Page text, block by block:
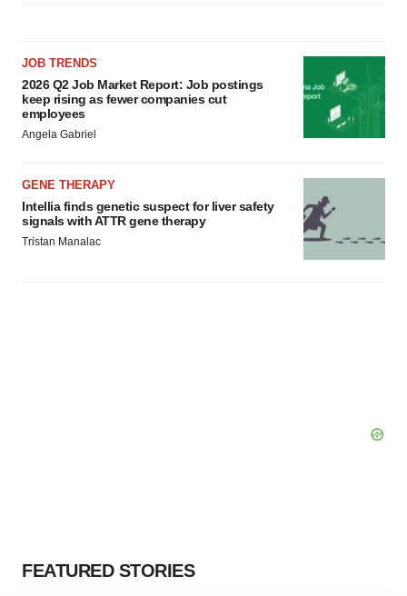
JOB TRENDS
2026 Q2 Job Market Report: Job postings
keep rising as fewer companies cut
employees
Angela Gabriel
GENE THERAPY
Intellia finds genetic suspect for liver safety
signals with ATTR gene therapy
Tristan Manalac
FEATURED STORIES